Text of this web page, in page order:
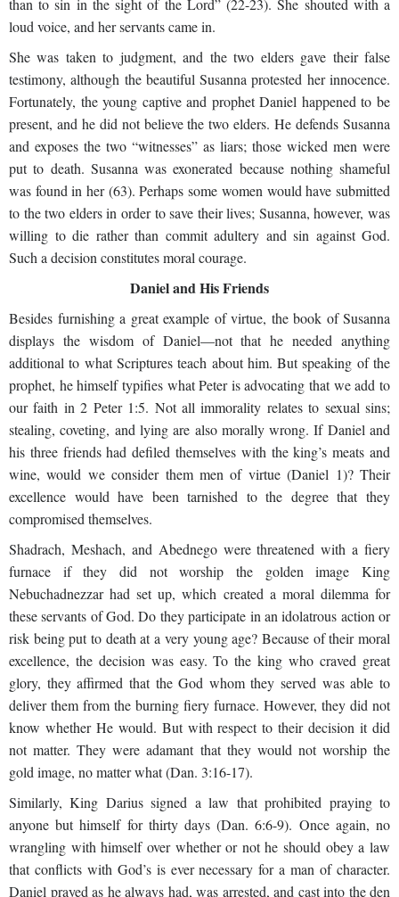
than to sin in the sight of the Lord” (22-23). She shouted with a
loud voice, and her servants came in.
She was taken to judgment, and the two elders gave their false
testimony, although the beautiful Susanna protested her innocence.
Fortunately, the young captive and prophet Daniel happened to be
present, and he did not believe the two elders. He defends Susanna
and exposes the two “witnesses” as liars; those wicked men were
put to death. Susanna was exonerated because nothing shameful
was found in her (63). Perhaps some women would have submitted
to the two elders in order to save their lives; Susanna, however, was
willing to die rather than commit adultery and sin against God.
Such a decision constitutes moral courage.
Daniel and His Friends
Besides furnishing a great example of virtue, the book of Susanna
displays the wisdom of Daniel—not that he needed anything
additional to what Scriptures teach about him. But speaking of the
prophet, he himself typifies what Peter is advocating that we add to
our faith in 2 Peter 1:5. Not all immorality relates to sexual sins;
stealing, coveting, and lying are also morally wrong. If Daniel and
his three friends had defiled themselves with the king’s meats and
wine, would we consider them men of virtue (Daniel 1)? Their
excellence would have been tarnished to the degree that they
compromised themselves.
Shadrach, Meshach, and Abednego were threatened with a fiery
furnace if they did not worship the golden image King
Nebuchadnezzar had set up, which created a moral dilemma for
these servants of God. Do they participate in an idolatrous action or
risk being put to death at a very young age? Because of their moral
excellence, the decision was easy. To the king who craved great
glory, they affirmed that the God whom they served was able to
deliver them from the burning fiery furnace. However, they did not
know whether He would. But with respect to their decision it did
not matter. They were adamant that they would not worship the
gold image, no matter what (Dan. 3:16-17).
Similarly, King Darius signed a law that prohibited praying to
anyone but himself for thirty days (Dan. 6:6-9). Once again, no
wrangling with himself over whether or not he should obey a law
that conflicts with God’s is ever necessary for a man of character.
Daniel prayed as he always had, was arrested, and cast into the den